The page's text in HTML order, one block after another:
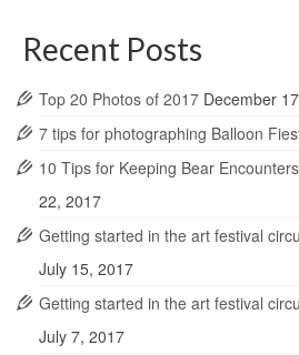
Recent Posts
Top 20 Photos of 2017 December
7 tips for photographing Balloon
10 Tips for Keeping Bear
22, 2017
Getting started in the art festival
July 15, 2017
Getting started in the art festival
July 7, 2017